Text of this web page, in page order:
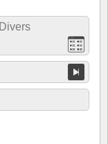
Divers